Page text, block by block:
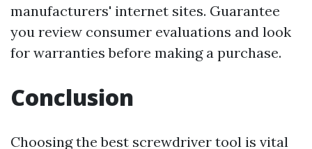
manufacturers' internet sites. Guarantee
you review consumer evaluations and look
for warranties before making a purchase.
Conclusion
Choosing the best screwdriver tool is vital